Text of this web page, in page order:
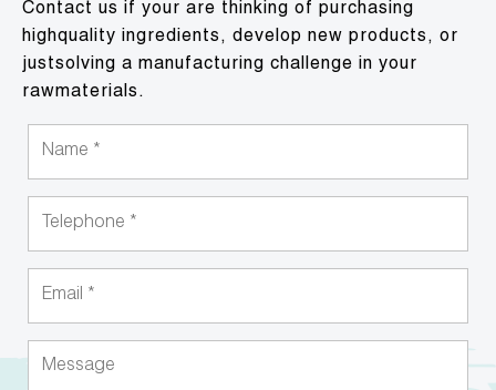
Contact us if your are thinking of purchasing
highquality ingredients, develop new products, or
justsolving a manufacturing challenge in your
rawmaterials.